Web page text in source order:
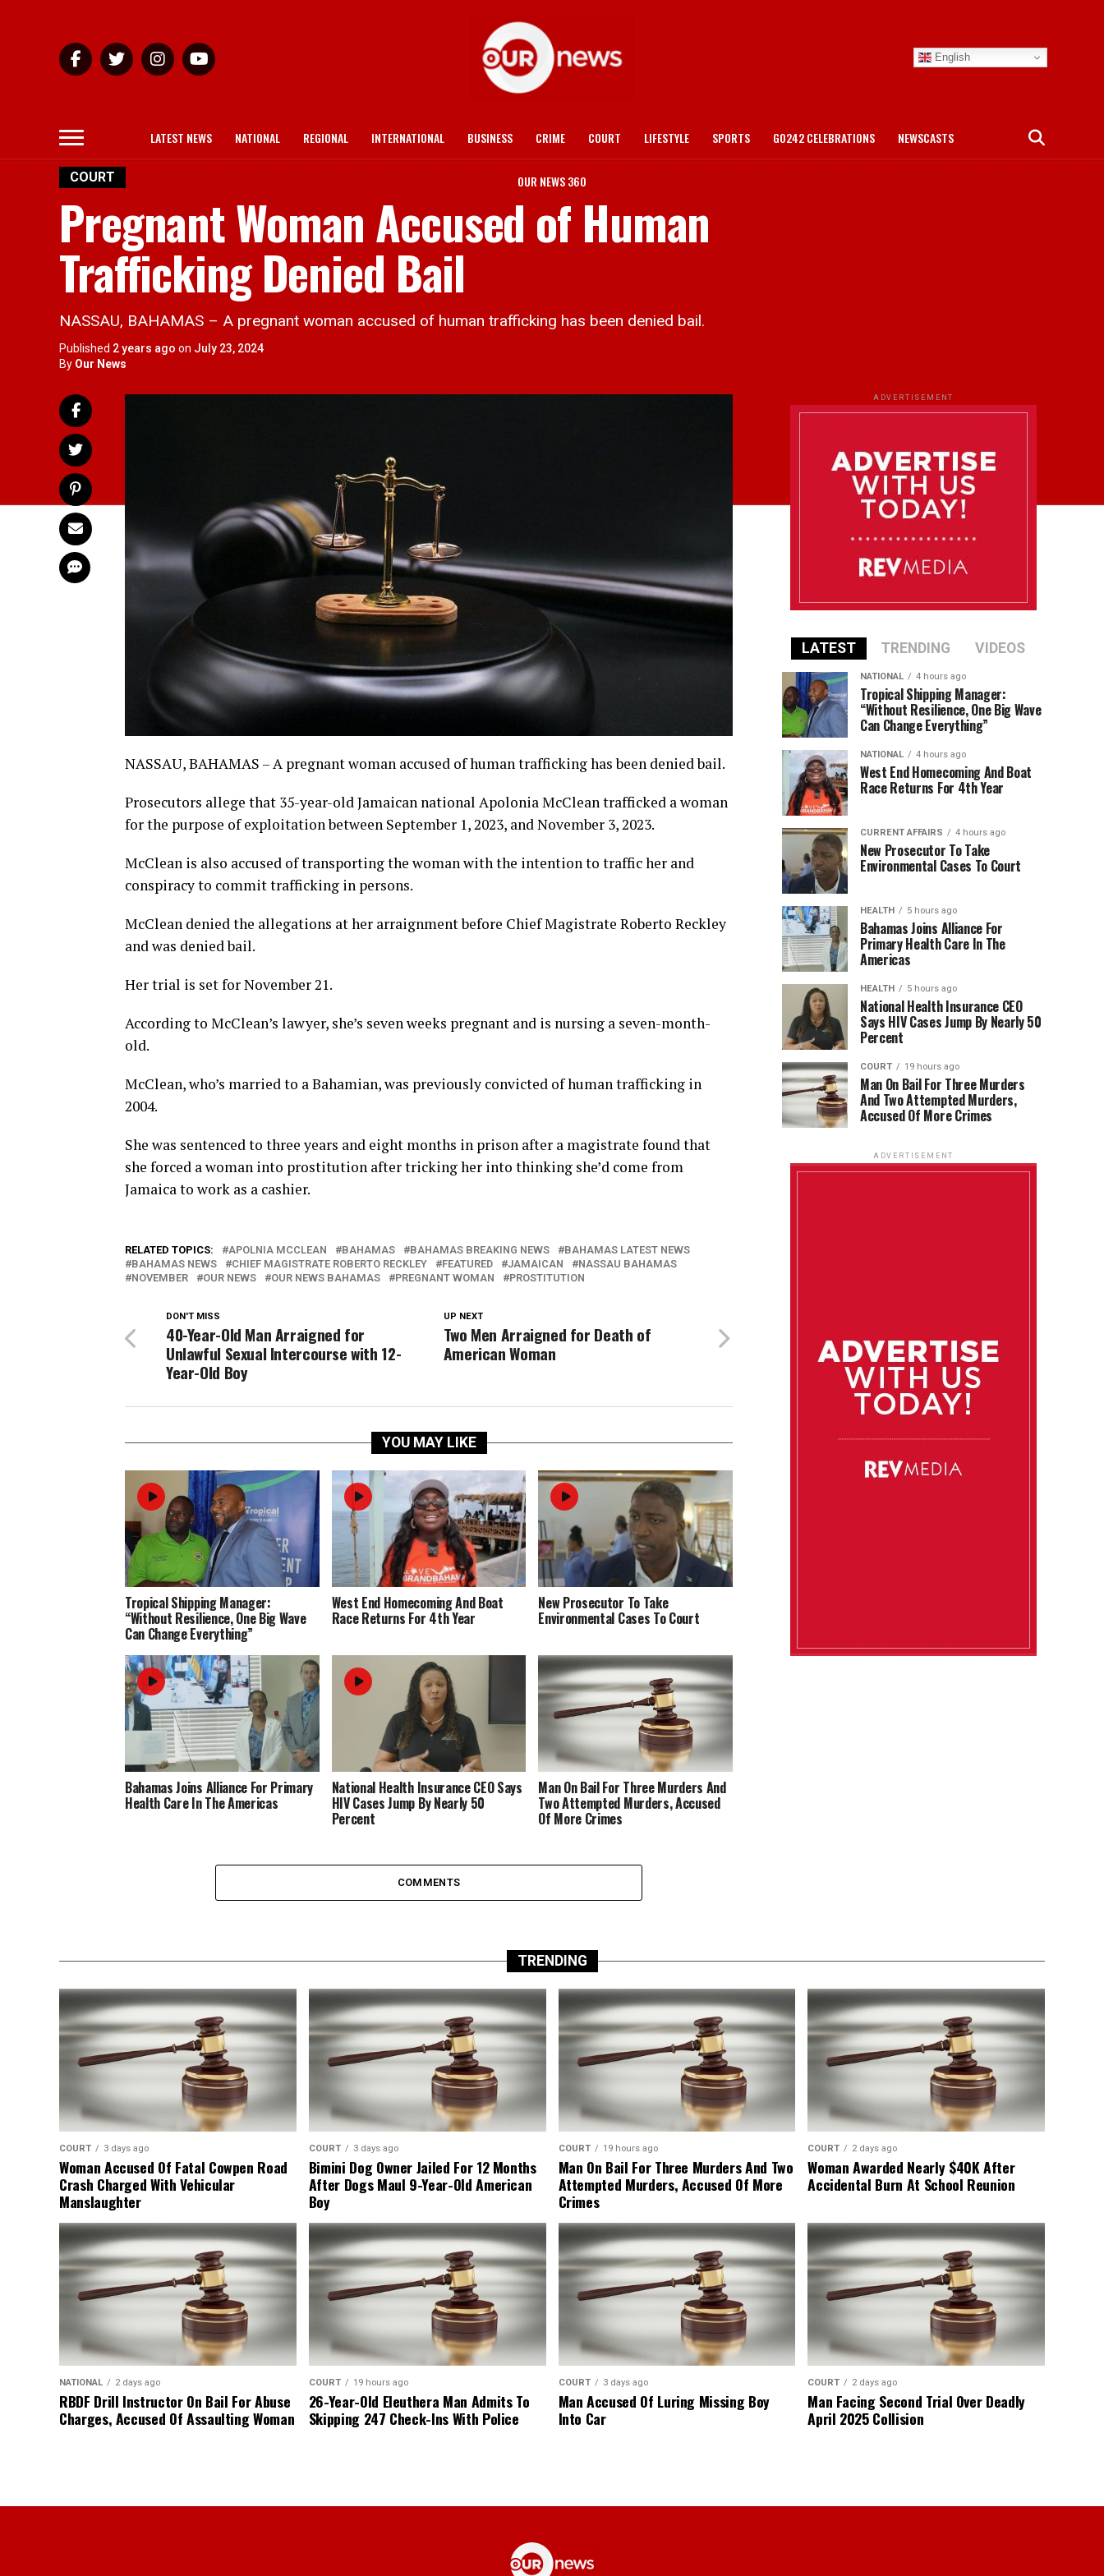
English
LATEST NEWS NATIONAL REGIONAL INTERNATIONAL BUSINESS CRIME COURT LIFESTYLE SPORTS GO242 CELEBRATIONS NEWSCASTS
OUR NEWS 360
COURT
Pregnant Woman Accused of Human
Trafficking Denied Bail
NASSAU, BAHAMAS – A pregnant woman accused of human trafficking has been denied bail.
Published 2 years ago on July 23, 2024
By Our News
NASSAU, BAHAMAS – A pregnant woman accused of human trafficking has been denied bail.
Prosecutors allege that 35-year-old Jamaican national Apolonia McClean trafficked a woman
for the purpose of exploitation between September 1, 2023, and November 3, 2023.
McClean is also accused of transporting the woman with the intention to traffic her and
conspiracy to commit trafficking in persons.
McClean denied the allegations at her arraignment before Chief Magistrate Roberto Reckley
and was denied bail.
Her trial is set for November 21.
According to McClean’s lawyer, she’s seven weeks pregnant and is nursing a seven-month-
old.
McClean, who’s married to a Bahamian, was previously convicted of human trafficking in
2004.
She was sentenced to three years and eight months in prison after a magistrate found that
she forced a woman into prostitution after tricking her into thinking she’d come from
Jamaica to work as a cashier.
RELATED TOPICS: APOLNIA MCCLEAN BAHAMAS BAHAMAS BREAKING NEWS
BAHAMAS LATEST NEWS
BAHAMAS NEWS
CHIEF MAGISTRATE ROBERTO RECKLEY FEATURED JAMAICAN
NASSAU BAHAMAS
NOVEMBER
OUR NEWS OUR NEWS BAHAMAS PREGNANT WOMAN PROSTITUTION
UP NEXT
Two Men Arraigned for Death of
American Woman
DON'T MISS
40-Year-Old Man Arraigned for
Unlawful Sexual Intercourse with 12-
Year-Old Boy
YOU MAY LIKE
Tropical Shipping Manager:
“Without Resilience, One Big Wave
Can Change Everything”
West End Homecoming And Boat
Race Returns For 4th Year
New Prosecutor To Take
Environmental Cases To Court
Bahamas Joins Alliance For Primary
Health Care In The Americas
National Health Insurance CEO Says
HIV Cases Jump By Nearly 50
Percent
Man On Bail For Three Murders And
Two Attempted Murders, Accused
Of More Crimes
COMMENTS
ADVERTISEMENT
LATEST TRENDING VIDEOS
NATIONAL 4 hours ago
Tropical Shipping Manager:
“Without Resilience, One Big Wave
Can Change Everything”
NATIONAL 4 hours ago
West End Homecoming And Boat
Race Returns For 4th Year
CURRENT AFFAIRS 4 hours ago
New Prosecutor To Take
Environmental Cases To Court
HEALTH 5 hours ago
Bahamas Joins Alliance For
Primary Health Care In The
Americas
HEALTH 5 hours ago
National Health Insurance CEO
Says HIV Cases Jump By Nearly 50
Percent
COURT 19 hours ago
Man On Bail For Three Murders
And Two Attempted Murders,
Accused Of More Crimes
ADVERTISEMENT
TRENDING
COURT 3 days ago
Woman Accused Of Fatal Cowpen Road
Crash Charged With Vehicular
Manslaughter
COURT 3 days ago
Bimini Dog Owner Jailed For 12 Months
After Dogs Maul 9-Year-Old American
Boy
COURT 19 hours ago
Man On Bail For Three Murders And Two
Attempted Murders, Accused Of More
Crimes
COURT 2 days ago
Woman Awarded Nearly $40K After
Accidental Burn At School Reunion
NATIONAL 2 days ago
RBDF Drill Instructor On Bail For Abuse
Charges, Accused Of Assaulting Woman
COURT 19 hours ago
26-Year-Old Eleuthera Man Admits To
Skipping 247 Check-Ins With Police
COURT 3 days ago
Man Accused Of Luring Missing Boy
Into Car
COURT 2 days ago
Man Facing Second Trial Over Deadly
April 2025 Collision